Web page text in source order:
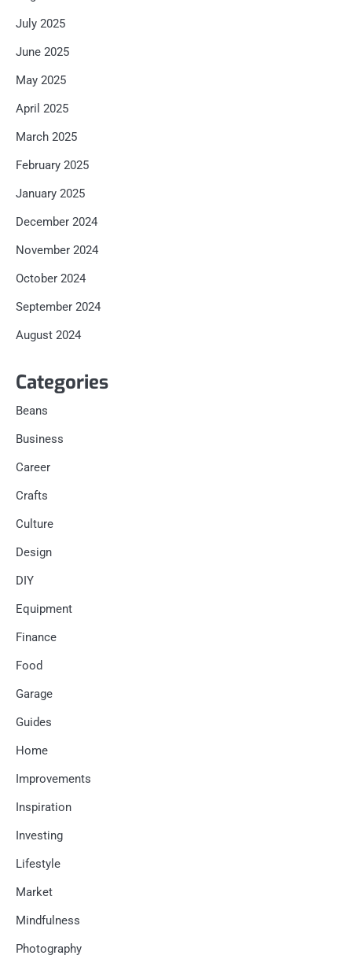
July 2025
June 2025
May 2025
April 2025
March 2025
February 2025
January 2025
December 2024
November 2024
October 2024
September 2024
August 2024
Categories
Beans
Business
Career
Crafts
Culture
Design
DIY
Equipment
Finance
Food
Garage
Guides
Home
Improvements
Inspiration
Investing
Lifestyle
Market
Mindfulness
Photography